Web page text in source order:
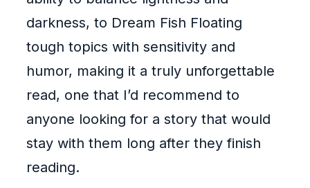
darkness, to Dream Fish Floating
tough topics with sensitivity and
humor, making it a truly unforgettable
read, one that I’d recommend to
anyone looking for a story that would
stay with them long after they finish
reading.